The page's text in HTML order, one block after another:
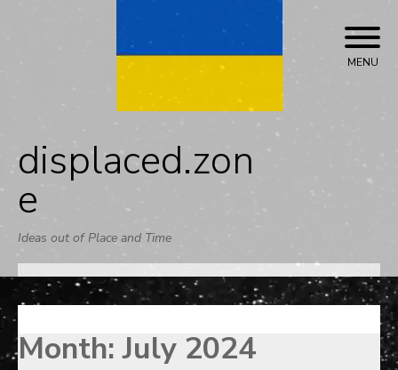
content
displaced.zon
e
Ideas out of Place and Time
MENU
Month:July 2024